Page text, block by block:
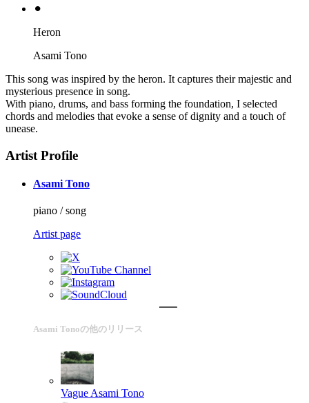
⚫︎
Heron
Asami Tono
This song was inspired by the heron. It captures their majestic and
mysterious presence in song.
With piano, drums, and bass forming the foundation, I selected
chords and melodies that evoke a sense of dignity and a touch of
unease.
Artist Profile
Asami Tono
piano / song
Artist page
Asami Tonoの他のリリース
Vague Asami Tono